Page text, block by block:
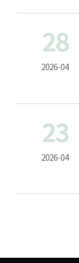
28
2026-04
23
2026-04